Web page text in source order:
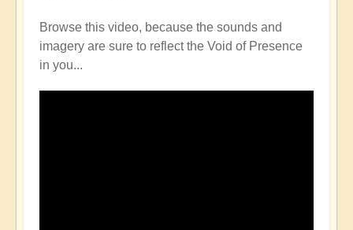
Browse this video, because the sounds and
imagery are sure to reflect the Void of Presence
in you...